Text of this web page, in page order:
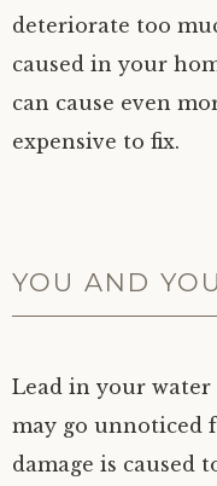
deteriorate too
caused in your
can cause even
expensive to fix.
YOU AND
Lead in your
may go unnoticed
damage is caused